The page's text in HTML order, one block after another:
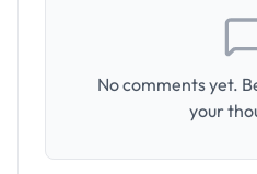
No comments yet.
your